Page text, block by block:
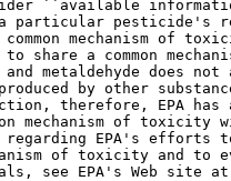
``available
particular pesticide's
mechanism of
to share a common
and metaldehyde does
by other
therefore, EPA has
mechanism of
regarding EPA's efforts
of toxicity and
see EPA's Web site at